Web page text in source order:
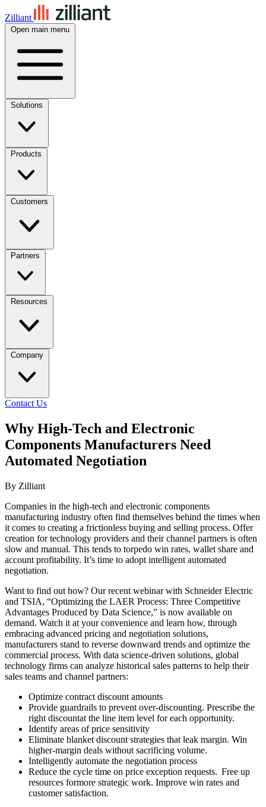
Zilliant
Open main menu
Solutions
Products
Customers
Partners
Resources
Company
Contact Us
Why High-Tech and Electronic
Components Manufacturers Need
Automated Negotiation
By Zilliant
Companies in the high-tech and electronic components
manufacturing industry often find themselves behind the times when
it comes to creating a frictionless buying and selling process. Offer
creation for technology providers and their channel partners is often
slow and manual. This tends to torpedo win rates, wallet share and
account profitability. It’s time to adopt intelligent automated
negotiation.
Want to find out how? Our recent webinar with Schneider Electric
and TSIA, “Optimizing the LAER Process: Three Competitive
Advantages Produced by Data Science,” is now available on
demand. Watch it at your convenience and learn how, through
embracing advanced pricing and negotiation solutions,
manufacturers stand to reverse downward trends and optimize the
commercial process. With data science-driven solutions, global
technology firms can analyze historical sales patterns to help their
sales teams and channel partners:
Optimize contract discount amounts
Provide guardrails to prevent over-discounting. Prescribe the
right discountat the line item level for each opportunity.
Identify areas of price sensitivity
Eliminate blanket discount strategies that leak margin. Win
higher-margin deals without sacrificing volume.
Intelligently automate the negotiation process
Reduce the cycle time on price exception requests. Free up
resources formore strategic work. Improve win rates and
customer satisfaction.